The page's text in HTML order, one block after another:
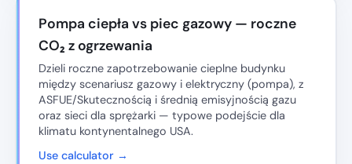
Pompa ciepła vs piec gazowy — roczne
CO₂ z ogrzewania
Dzieli roczne zapotrzebowanie cieplne budynku
między scenariusz gazowy i elektryczny (pompa), z
ASFUE/Skutecznością i średnią emisyjnością gazu
oraz sieci dla sprężarki — typowe podejście dla
klimatu kontynentalnego USA.
Use calculator →